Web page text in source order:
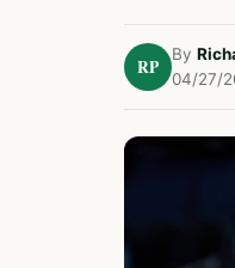
RP
By
04/27/